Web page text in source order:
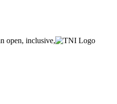
open, inclusive,